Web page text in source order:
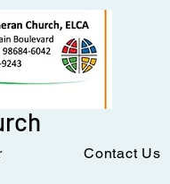
Contact Us